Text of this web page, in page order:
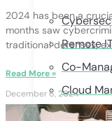
Remote
Co-
Cloud
Business
2024 has been a
months saw
traditional defenses,
Read More »
December 6, 2024